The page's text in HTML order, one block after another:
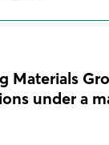
Materials
under a